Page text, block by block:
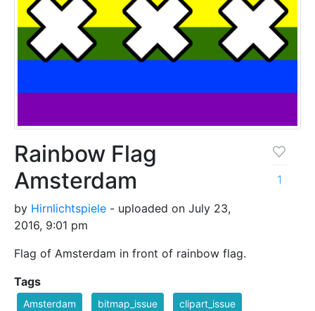
Rainbow Flag
Amsterdam
by Hirnlichtspiele - uploaded on July 23,
2016, 9:01 pm
Flag of Amsterdam in front of rainbow flag.
1
Tags
Amsterdam bitmap_issue clipart_issue